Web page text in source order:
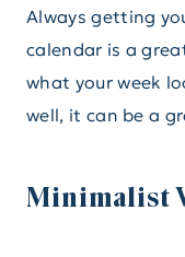
Always getting
calendar is a
what your week
well, it can be a
Minimalist